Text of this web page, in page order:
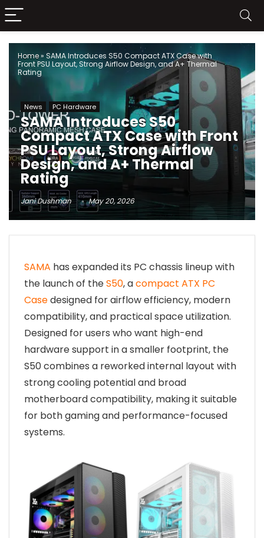
Home» SAMA Introduces S50 Compact ATX Case with
Front PSU Layout, Strong Airflow Design, and A+ Thermal
Rating
News PC Hardware
SAMA Introduces S50
Compact ATX Case with Front
PSU Layout, Strong Airflow
Design, and A+ Thermal
Rating
Jani Dushman May 20, 2026
SAMA has expanded its PC chassis lineup with
the launch of theS50, acompact ATX PC
Casedesigned for airflow efficiency, modern
compatibility, and practical space utilization.
Designed for users who want high-end
hardware support in a smaller footprint, the
S50 combines a reworked internal layout with
strong cooling potential and broad
motherboard compatibility, making it suitable
for both gaming and performance-focused
systems.